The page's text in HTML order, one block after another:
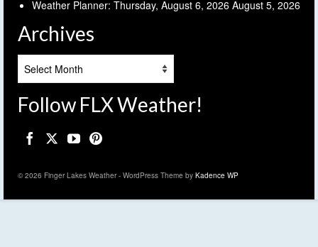
Weather Planner: Thursday, August 6, 2026 August 5, 2026
Archives
Follow FLX Weather!
© 2026 Finger Lakes Weather - WordPress Theme by Kadence WP